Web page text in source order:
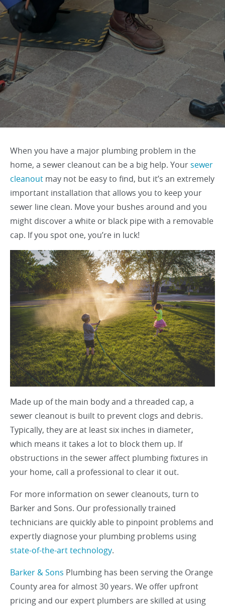
When you have a major plumbing problem in the
home, a sewer cleanout can be a big help. Yoursewer
cleanout may not be easy to find, but it’s an extremely
important installation that allows you to keep your
sewer line clean. Move your bushes around and you
might discover a white or black pipe with a removable
cap. If you spot one, you’re in luck!
Made up of the main body and a threaded cap, a
sewer cleanout is built to prevent clogs and debris.
Typically, they are at least six inches in diameter,
which means it takes a lot to block them up. If
obstructions in the sewer affect plumbing fixtures in
your home, call a professional to clear it out.
For more information on sewer cleanouts, turn to
Barker and Sons. Our professionally trained
technicians are quickly able to pinpoint problems and
expertly diagnose your plumbing problems using
state-of-the-art technology.
Barker & Sons Plumbing has been serving the Orange
County area for almost 30 years. We offer upfront
pricing and our expert plumbers are skilled at using